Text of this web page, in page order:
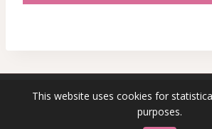
This website uses cookies for
purposes.
© 2026